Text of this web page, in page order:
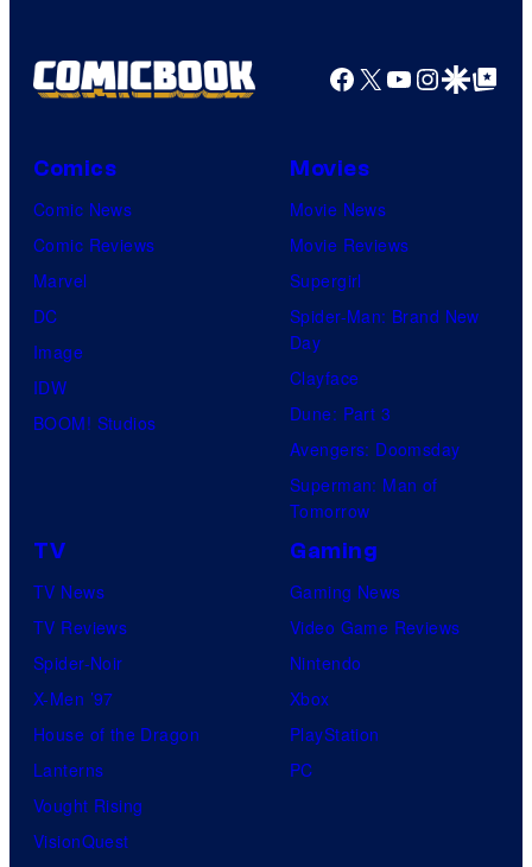
Facebook
X YouTube
GoogleGoogle Top
Comics
Comic News
Comic Reviews
Marvel
DC
Image
IDW
BOOM! Studios
Movies
Movie News
Movie Reviews
Supergirl
Spider-Man: Brand New
Day
Clayface
Dune: Part 3
Avengers: Doomsday
Superman: Man of
Tomorrow
TV
TV News
TV Reviews
Spider-Noir
X-Men ’97
House of the Dragon
Lanterns
Vought Rising
VisionQuest
Gaming
Gaming News
Video Game Reviews
Nintendo
Xbox
PlayStation
PC